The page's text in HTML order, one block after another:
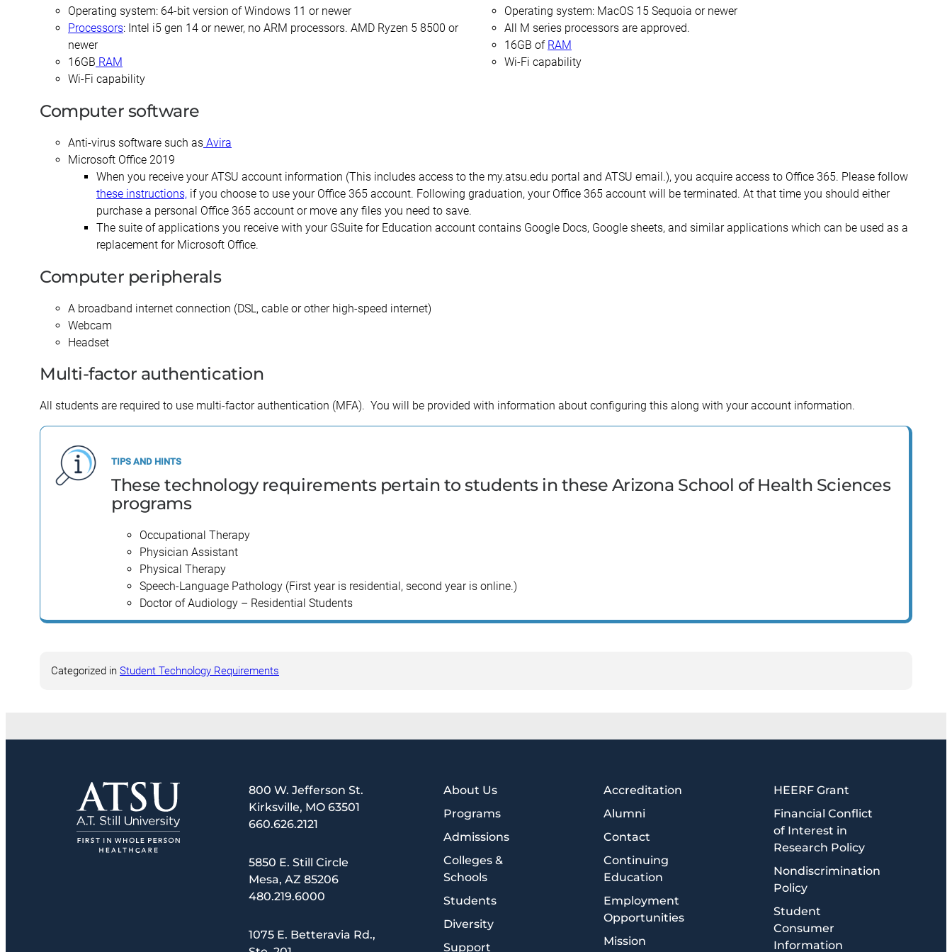
Professional
Doctor of
Post-
Doctor of
Audiology –
Postprofessional
Doctor of
Physical
Therapy
Postprofessional
Therapy – (non-
with a
Dental
Health
Residency
in
Athletic
Training
Master of
Science in
Science in
Kinesiology
Corrective
Exercise &
Rehabilitation
in Exercise
and Sport
Certificate
in
Functional
Fitness for
Older
CERTIFICATES
Certificate in
of Education
in Health
Education
Leadership
and
Organizational
Behavior
in Nurse
Education
Certificate in
Orthodontics
Operating system: 64-bit version of Windows 11 or newer
Processors: Intel i5 gen 14 or newer, no ARM processors. AMD Ryzen 5 8500 or
newer
16GB RAM
Wi-Fi capability
Operating system: MacOS 15 Sequoia or newer
All M series processors are approved.
16GB of RAM
Wi-Fi capability
Computer software
Anti-virus software such as Avira
Microsoft Office 2019
When you receive your ATSU account information (This includes access to the my.atsu.edu portal and ATSU email.), you acquire access to Office 365. Please follow
these instructions, if you choose to use your Office 365 account. Following graduation, your Office 365 account will be terminated. At that time you should either
purchase a personal Office 365 account or move any files you need to save.
The suite of applications you receive with your GSuite for Education account contains Google Docs, Google sheets, and similar applications which can be used as a
replacement for Microsoft Office.
Computer peripherals
A broadband internet connection (DSL, cable or other high-speed internet)
Webcam
Headset
Multi-factor authentication
All students are required to use multi-factor authentication (MFA). You will be provided with information about configuring this along with your account information.
These technology requirements pertain to students in these Arizona School of Health Sciences
programs
Occupational Therapy
Physician Assistant
Physical Therapy
Speech-Language Pathology (First year is residential, second year is online.)
Doctor of Audiology – Residential Students
Categorized in Student Technology Requirements
800 W. Jefferson St.
Kirksville, MO 63501
660.626.2121
5850 E. Still Circle
Mesa, AZ 85206
480.219.6000
1075 E. Betteravia Rd.,
About Us
Programs
Admissions
Colleges &
Schools
Students
Diversity
Support
Accreditation
Alumni
Contact
Continuing
Education
Employment
Opportunities
Mission
HEERF Grant
Financial Conflict
of Interest in
Research Policy
Nondiscrimination
Policy
Student
Consumer
Information